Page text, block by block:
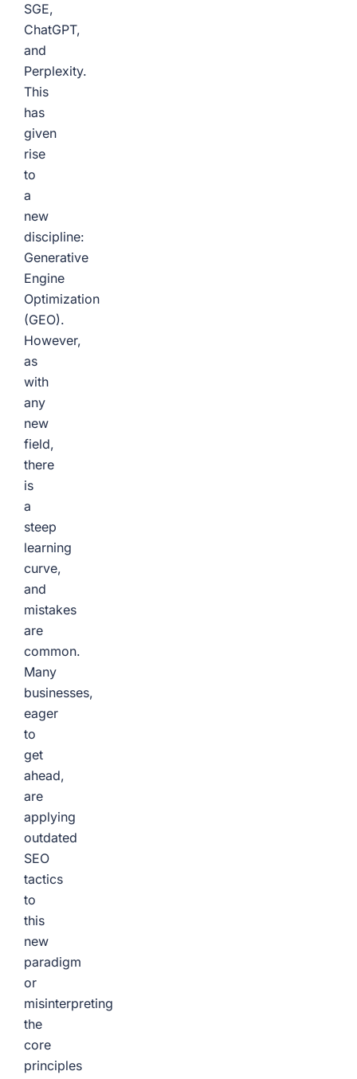
SGE,
ChatGPT,
and
Perplexity.
This
has
given
rise
to
a
new
discipline:
Generative
Engine
Optimization
(GEO).
However,
as
with
any
new
field,
there
is
a
steep
learning
curve,
and
mistakes
are
common.
Many
businesses,
eager
to
get
ahead,
are
applying
outdated
SEO
tactics
to
this
new
paradigm
or
misinterpreting
the
core
principles